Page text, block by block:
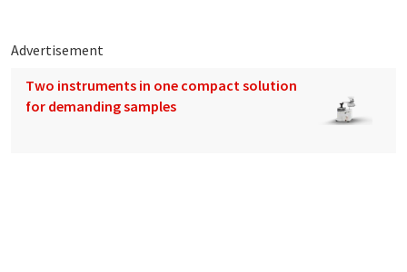
Advertisement
Two instruments in one compact solution
for demanding samples